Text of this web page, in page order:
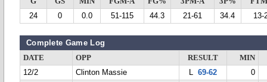
24
0 0.0 51-115 44.3 21-61 34.4 13-
Complete Game Log
DATE OPP RESULT
MIN
12/2
Clinton Massie L 69-62
0